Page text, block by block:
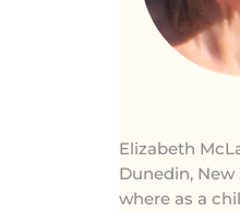
Elizabeth
Dunedin, New
where as a